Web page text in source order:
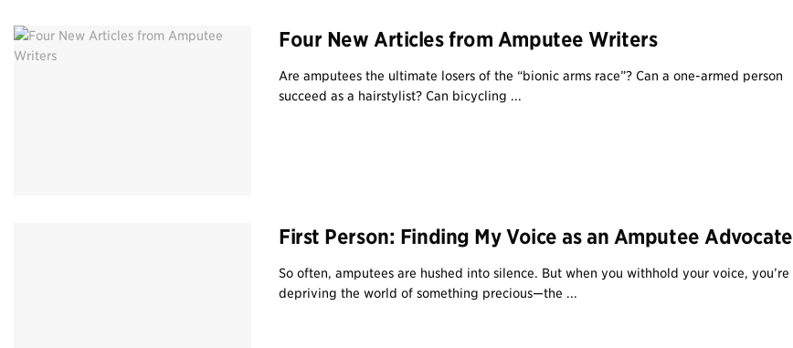
Four New Articles from Amputee Writers
Are amputees the ultimate losers of the “bionic arms race”? Can a one-armed person
succeed as a hairstylist? Can bicycling ...
First Person: Finding My Voice as an Amputee Advocate
So often, amputees are hushed into silence. But when you withhold your voice, you’re
depriving the world of something precious—the ...